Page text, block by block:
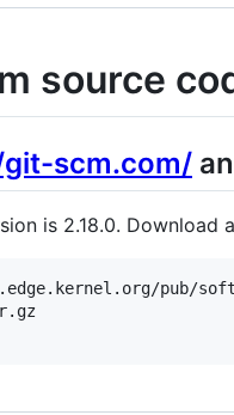
source
scm.com/
is 2.18.0.
pub/